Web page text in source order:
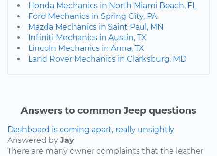
Honda Mechanics in North Miami Beach, FL
Ford Mechanics in Spring City, PA
Mazda Mechanics in Saint Paul, MN
Infiniti Mechanics in Austin, TX
Lincoln Mechanics in Anna, TX
Land Rover Mechanics in Clarksburg, MD
Answers to common Jeep questions
Dashboard is coming apart, really unsightly
Answered by Jay
There are many owner complaints that the leather